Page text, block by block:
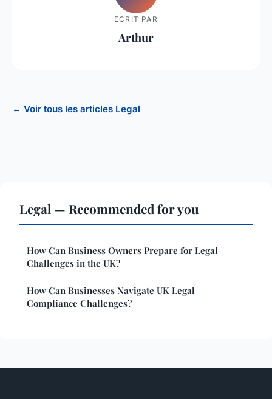
ECRIT PAR
Arthur
← Voir tous les articles Legal
Legal — Recommended for you
How Can Business Owners Prepare for Legal
Challenges in the UK?
How Can Businesses Navigate UK Legal
Compliance Challenges?